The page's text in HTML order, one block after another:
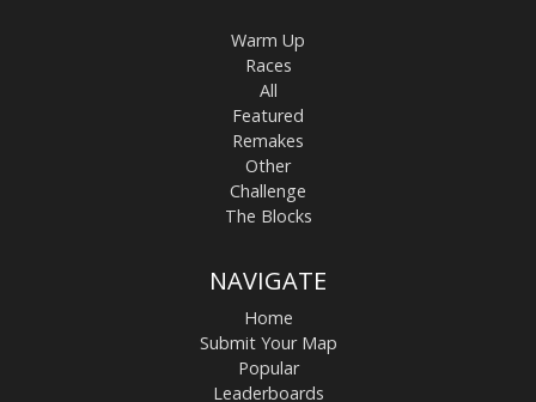
Warm Up
Races
All
Featured
Remakes
Other
Challenge
The Blocks
NAVIGATE
Home
Submit Your Map
Popular
Leaderboards